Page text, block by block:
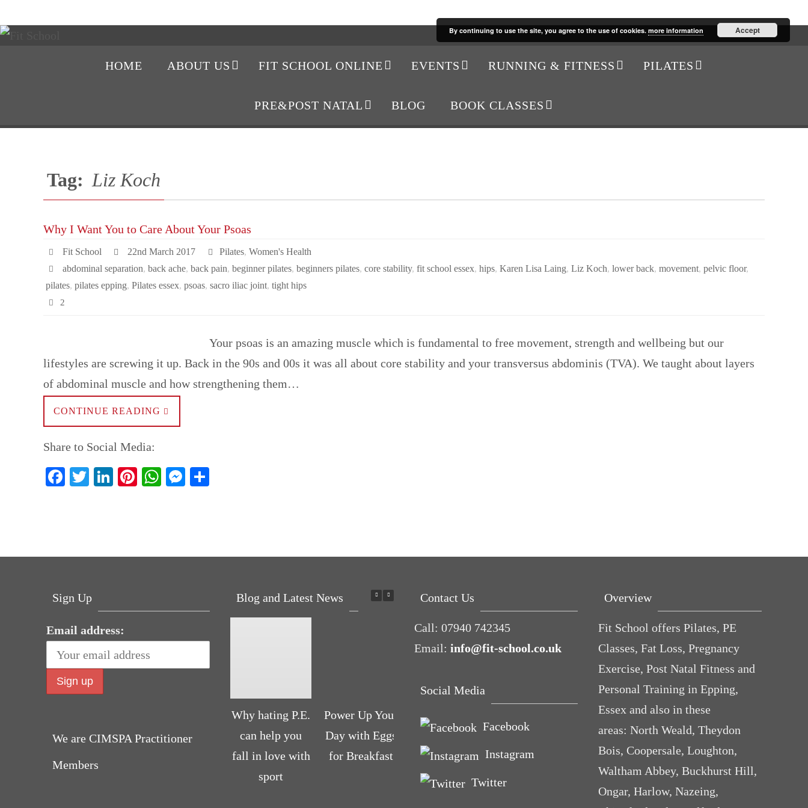
HOME ABOUT US FIT SCHOOL ONLINE EVENTS RUNNING & FITNESS PILATES
PRE&POST NATAL BLOG BOOK CLASSES
Tag: Liz Koch
Why I Want You to Care About Your Psoas
Fit School 22nd March 2017 Pilates,Women's Health
abdominal separation, back ache, back pain, beginner pilates, beginners pilates, core stability, fit school essex, hips, Karen Lisa Laing, Liz Koch, lower back, movement, pelvic floor,
pilates, pilates epping, Pilates essex, psoas, sacro iliac joint, tight hips
2
Your psoas is an amazing muscle which is fundamental to free movement, strength and wellbeing but our
lifestyles are screwing it up. Back in the 90s and 00s it was all about core stability and your transversus abdominis (TVA). We taught about layers
of abdominal muscle and how strengthening them…
CONTINUE READING
Share to Social Media:
Fa
T
Li
Pi
t
W
pp
M
er
Sign Up
Email address:
We are CIMSPA Practitioner
Members
Blog and Latest News
Why hating P.E.
can help you
fall in love with
sport
Power Up Your
Day with Eggs
for Breakfast
Pelvic floor:
From little
dribbles to the
you about life
Cheese and
Courgette
Muffins (baby
and toddler
friendly)
Avocados make
you fat and
other diet
myths.
BUSTED
Contact Us
Call: 07940 742345
Email: info@fit-school.co.uk
Social Media
Facebook
Instagram
Twitter
Overview
Fit School offers Pilates, PE
Classes, Fat Loss, Pregnancy
Exercise, Post Natal Fitness and
Personal Training in Epping,
Essex and also in these
areas: North Weald, Theydon
Bois, Coopersale, Loughton,
Waltham Abbey, Buckhurst Hill,
Ongar, Harlow, Nazeing,
By continuing to use the site, you agree to the use of cookies. more information Accept